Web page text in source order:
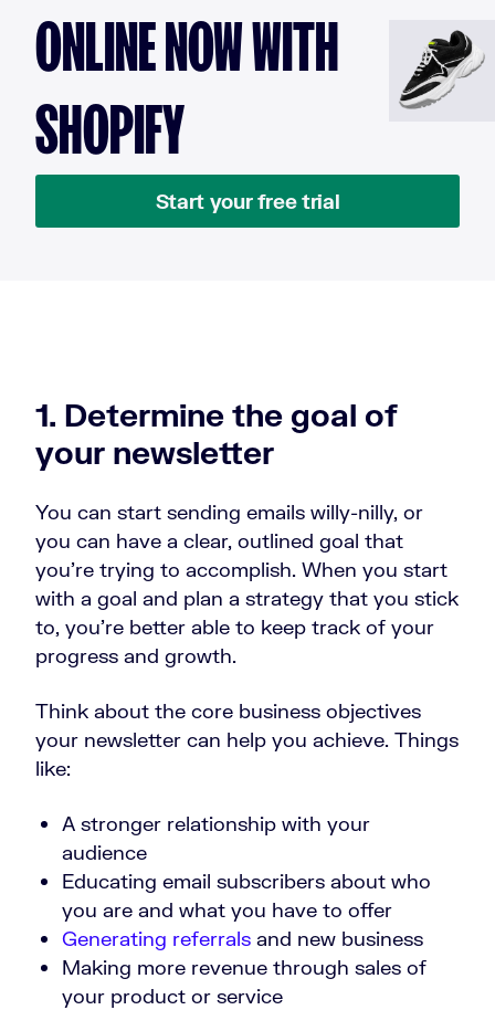
ONLINE NOW WITH
SHOPIFY
Start your free trial
1. Determine the goal of
your newsletter
You can start sending emails willy-nilly, or
you can have a clear, outlined goal that
you’re trying to accomplish. When you start
with a goal and plan a strategy that you stick
to, you’re better able to keep track of your
progress and growth.
Think about the core business objectives
your newsletter can help you achieve. Things
like:
A stronger relationship with your
audience
Educating email subscribers about who
you are and what you have to offer
Generating referrals and new business
Making more revenue through sales of
your product or service